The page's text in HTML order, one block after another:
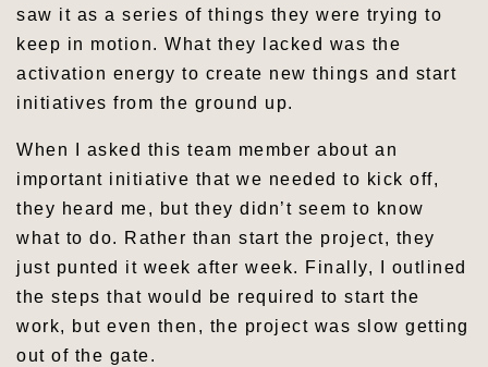
saw it as a series of things they were trying to
keep in motion. What they lacked was the
activation energy to create new things and start
initiatives from the ground up.
When I asked this team member about an
important initiative that we needed to kick off,
they heard me, but they didn’t seem to know
what to do. Rather than start the project, they
just punted it week after week. Finally, I outlined
the steps that would be required to start the
work, but even then, the project was slow getting
out of the gate.